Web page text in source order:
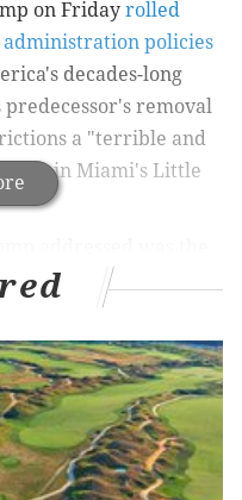
on Friday rolled
administration policies
decades-long
removal
a "terrible and
in Miami's Little
the "Most Wanted"
Jersey State Trooper
with the New
the FBI is offering a $2
leading to